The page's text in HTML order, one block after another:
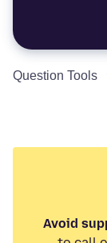
Question Tools
Avoid